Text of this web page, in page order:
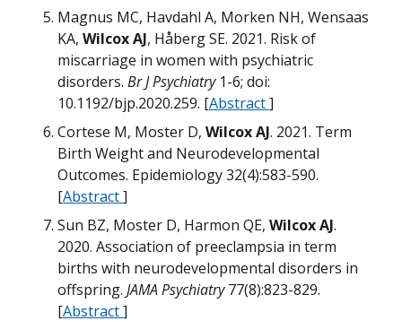
Magnus MC, Havdahl A, Morken NH, Wensaas
KA, Wilcox AJ, Håberg SE. 2021. Risk of
miscarriage in women with psychiatric
disorders. Br J Psychiatry1-6; doi:
10.1192/bjp.2020.259. [Abstract]
Cortese M, Moster D, Wilcox AJ. 2021. Term
Birth Weight and Neurodevelopmental
Outcomes. Epidemiology 32(4):583-590.
[Abstract]
Sun BZ, Moster D, Harmon QE, Wilcox AJ.
2020. Association of preeclampsia in term
births with neurodevelopmental disorders in
offspring. JAMA Psychiatry77(8):823-829.
[Abstract]